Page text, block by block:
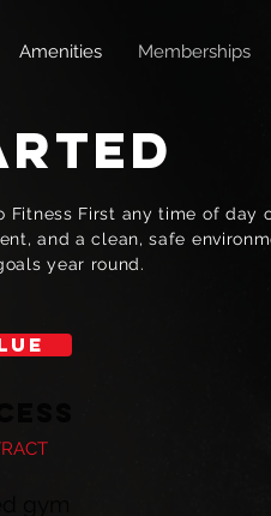
Amenities Memberships
First any time of day
and a clean, safe
year round.